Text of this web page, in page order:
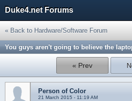
Duke4.net Forums
« Back to Hardware/Software Forum
You guys aren't going to believe the
« Prev
Person of Color
21 March 2015 - 11:19 AM